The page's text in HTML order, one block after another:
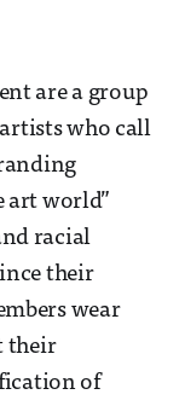
are a group
who call
art world”
racial
their
wear
their
of